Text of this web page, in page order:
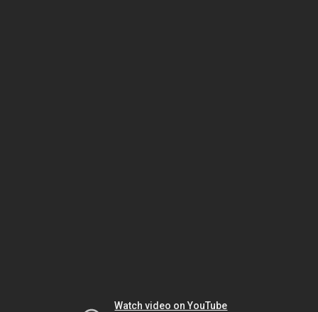
Watch video on YouTube